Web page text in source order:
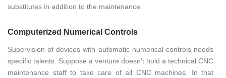
substitutes in addition to the maintenance.
Computerized Numerical Controls
Supervision of devices with automatic numerical controls needs
specific talents. Suppose a venture doesn’t hold a technical CNC
maintenance staff to take care of all CNC machines. In that